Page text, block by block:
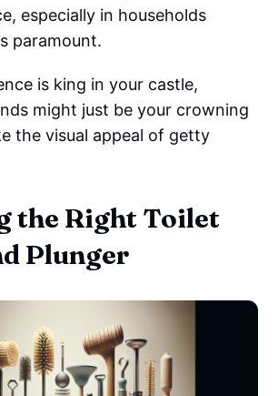
especially in households
paramount.
is king in your castle,
might just be your crowning
the visual appeal of getty
the Right Toilet
Plunger